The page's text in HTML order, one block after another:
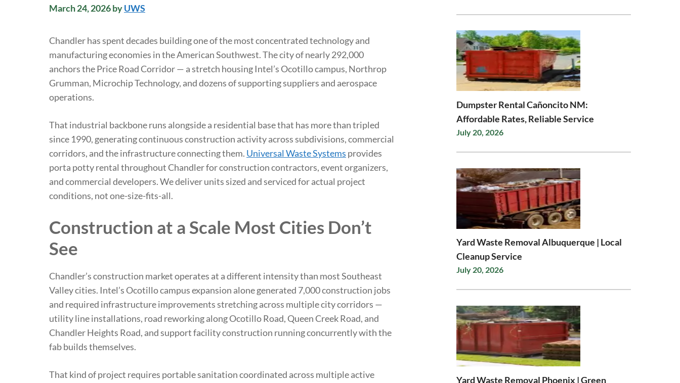
March 24, 2026byUWS
Chandler has spent decades building one of the most concentrated technology and
manufacturing economies in the American Southwest. The city of nearly 292,000
anchors the Price Road Corridor — a stretch housing Intel’s Ocotillo campus, Northrop
Grumman, Microchip Technology, and dozens of supporting suppliers and aerospace
operations.
That industrial backbone runs alongside a residential base that has more than tripled
since 1990, generating continuous construction activity across subdivisions, commercial
corridors, and the infrastructure connecting them. Universal Waste Systems provides
porta potty rental throughout Chandler for construction contractors, event organizers,
and commercial developers. We deliver units sized and serviced for actual project
conditions, not one-size-fits-all.
Construction at a Scale Most Cities Don’t
See
Chandler’s construction market operates at a different intensity than most Southeast
Valley cities. Intel’s Ocotillo campus expansion alone generated 7,000 construction jobs
and required infrastructure improvements stretching across multiple city corridors —
utility line installations, road reworking along Ocotillo Road, Queen Creek Road, and
Chandler Heights Road, and support facility construction running concurrently with the
fab builds themselves.
That kind of project requires portable sanitation coordinated across multiple active
Dumpster Rental Cañoncito NM:
Affordable Rates, Reliable Service
July 20, 2026
Yard Waste Removal Albuquerque | Local
Cleanup Service
July 20, 2026
Yard Waste Removal Phoenix | Green